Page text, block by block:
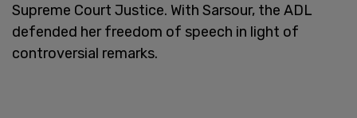
Supreme Court Justice. With Sarsour, the ADL
defended her freedom of speech in light of
controversial remarks.